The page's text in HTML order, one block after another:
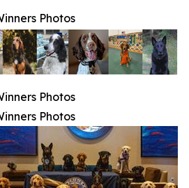
Photos
Photos
Photos